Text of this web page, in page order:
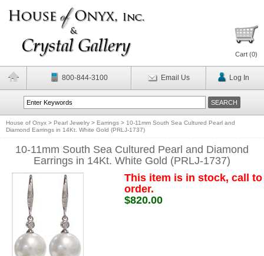
Cart (0)
800-844-3100 Email Us Log In
House of Onyx > Pearl Jewelry > Earrings > 10-11mm South Sea Cultured Pearl and
Diamond Earrings in 14Kt. White Gold (PRLJ-1737)
10-11mm South Sea Cultured Pearl and Diamond
Earrings in 14Kt. White Gold (PRLJ-1737)
This item is in stock, call to
order.
$820.00